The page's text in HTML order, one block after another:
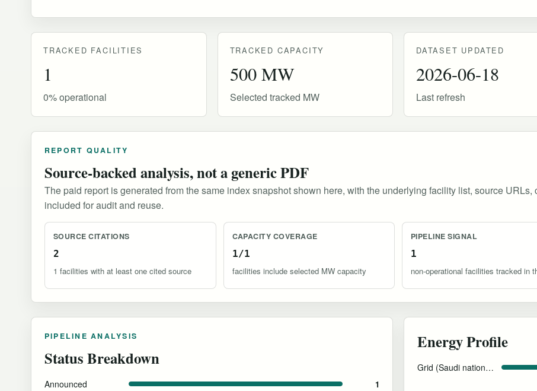
TRACKED FACILITIES
1
0% operational
TRACKED CAPACITY
500 MW
Selected tracked MW
DATASET UPDATED
2026-06-18
Last refresh
REPORT QUALITY
Source-backed analysis, not a generic PDF
The paid report is generated from the same index snapshot shown here, with the underlying facility list, source
included for audit and reuse.
SOURCE CITATIONS
2
1 facilities with at least one cited source
CAPACITY COVERAGE
1/1
facilities include selected MW capacity
PIPELINE SIGNAL
1
non-operational facilities tracked in
PIPELINE ANALYSIS
Status Breakdown
Announced 1
Energy Profile
Grid (Saudi national power mix)